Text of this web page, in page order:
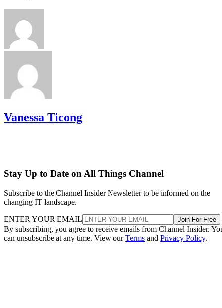
Vanessa Ticong
Stay Up to Date on All Things Channel
Subscribe to the Channel Insider Newsletter to be informed on the
changing IT landscape.
ENTER YOUR EMAIL Join For Free
By subscribing, you agree to receive emails from Channel Insider.
can unsubscribe at any time. View ourTerms and Privacy Policy.